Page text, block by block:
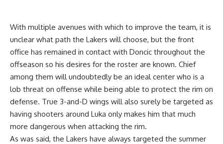
With multiple avenues with which to improve the team, it is
unclear what path the Lakers will choose, but the front
office has remained in contact with Doncic throughout the
offseason so his desires for the roster are known. Chief
among them will undoubtedly be an ideal center who is a
lob threat on offense while being able to protect the rim on
defense. True 3-and-D wings will also surely be targeted as
having shooters around Luka only makes him that much
more dangerous when attacking the rim.
As was said, the Lakers have always targeted the summer